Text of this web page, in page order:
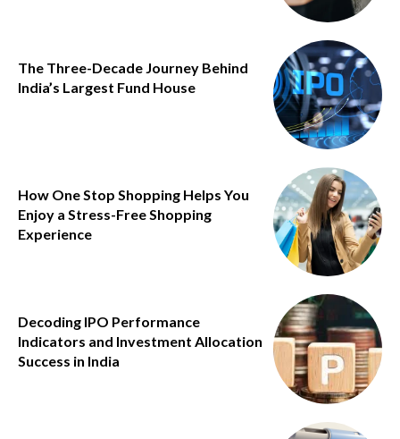
The Three-Decade Journey Behind
India’s Largest Fund House
How One Stop Shopping Helps You
Enjoy a Stress-Free Shopping
Experience
Decoding IPO Performance
Indicators and Investment Allocation
Success in India